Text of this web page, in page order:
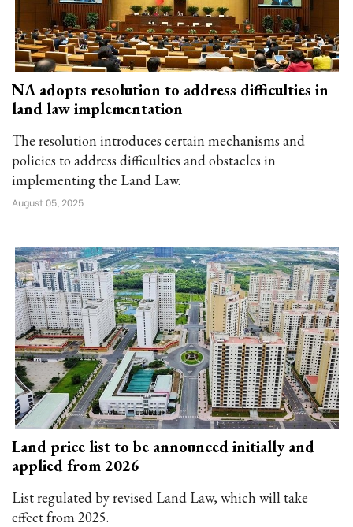
NA adopts resolution to address difficulties in
land law implementation
The resolution introduces certain mechanisms and
policies to address difficulties and obstacles in
implementing the Land Law.
August 05, 2025
Land price list to be announced initially and
applied from 2026
List regulated by revised Land Law, which will take
effect from 2025.